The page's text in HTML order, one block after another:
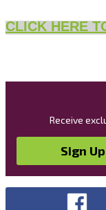
CLICK HERE
Receive
Sign Up